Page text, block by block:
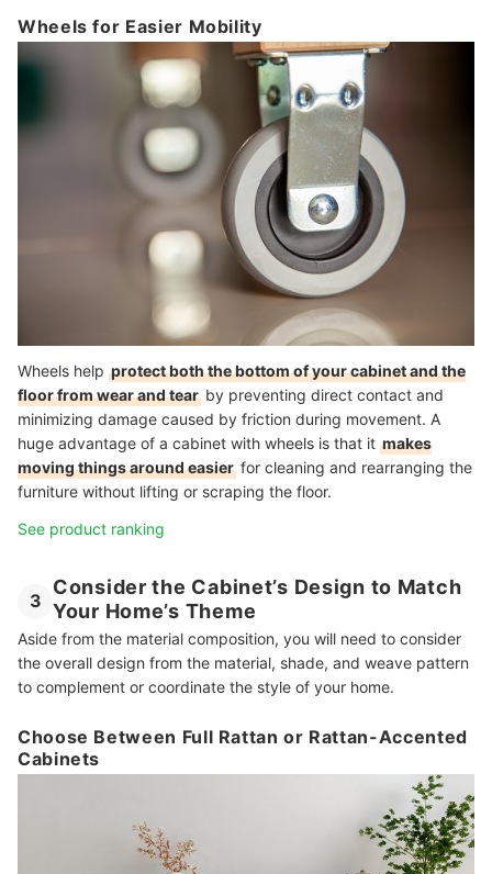
Wheels for Easier Mobility
Wheels help protect both the bottom of your cabinet and the
floor from wear and tear by preventing direct contact and
minimizing damage caused by friction during movement. A
huge advantage of a cabinet with wheels is that it makes
moving things around easier for cleaning and rearranging the
furniture without lifting or scraping the floor.
See product ranking
3
Consider the Cabinet’s Design to Match
Your Home’s Theme
Aside from the material composition, you will need to consider
the overall design from the material, shade, and weave pattern
to complement or coordinate the style of your home.
Choose Between Full Rattan or Rattan-Accented
Cabinets